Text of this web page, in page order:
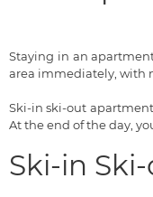
Staying in an
area immediately, with
Ski-in ski-out
At the end of the day,
Ski-in